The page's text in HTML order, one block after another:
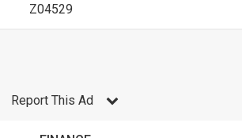
Z04529
Report This Ad